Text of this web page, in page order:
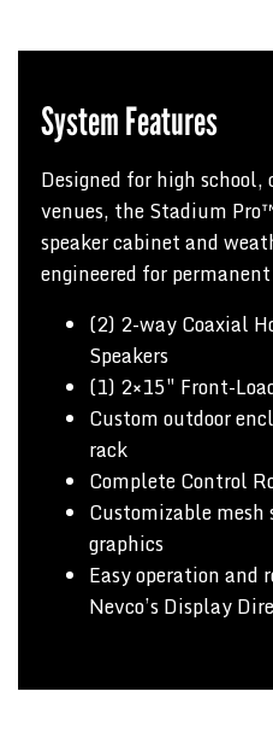
System Features
Designed for high
venues, the Stadium
speaker cabinet and
engineered for
(2) 2-way Coaxial
Speakers
(1) 2×15″ Front-
Custom outdoor
rack
Complete Control
Customizable
graphics
Easy operation
Nevco’s Display